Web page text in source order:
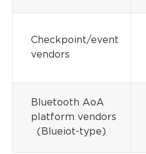
Checkpoint/event
vendors
Bluetooth AoA
platform vendors
(Blueiot-type)